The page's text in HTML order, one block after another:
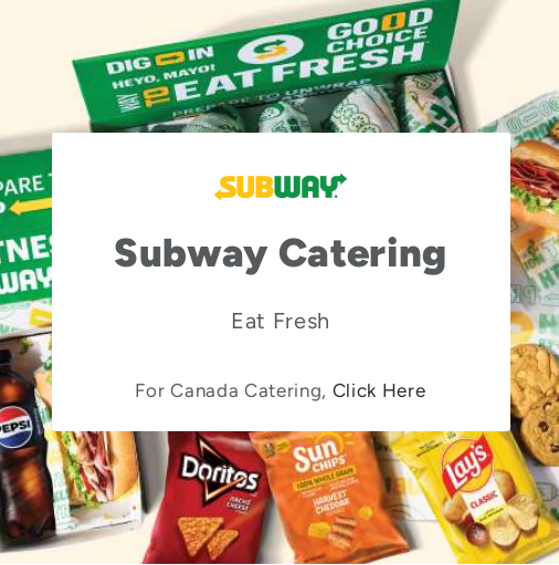
Subway Catering
Eat Fresh
For Canada Catering, Click Here